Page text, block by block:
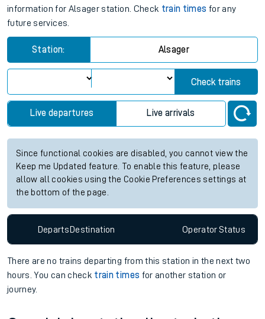
information for Alsager station. Check train times for any
future services.
Station: Alsager
Check trains
Live departures Live arrivals
Since functional cookies are disabled, you cannot view the
Keep me Updated feature. To enable this feature, please
allow all cookies using the Cookie Preferences settings at
the bottom of the page.
DepartsDestination OperatorStatus
There are no trains departing from this station in the next two
hours. You can check train times for another station or
journey.